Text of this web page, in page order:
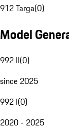
912 Targa(0)
Model
992 II(0)
since 2025
992 I(0)
2020 - 2025